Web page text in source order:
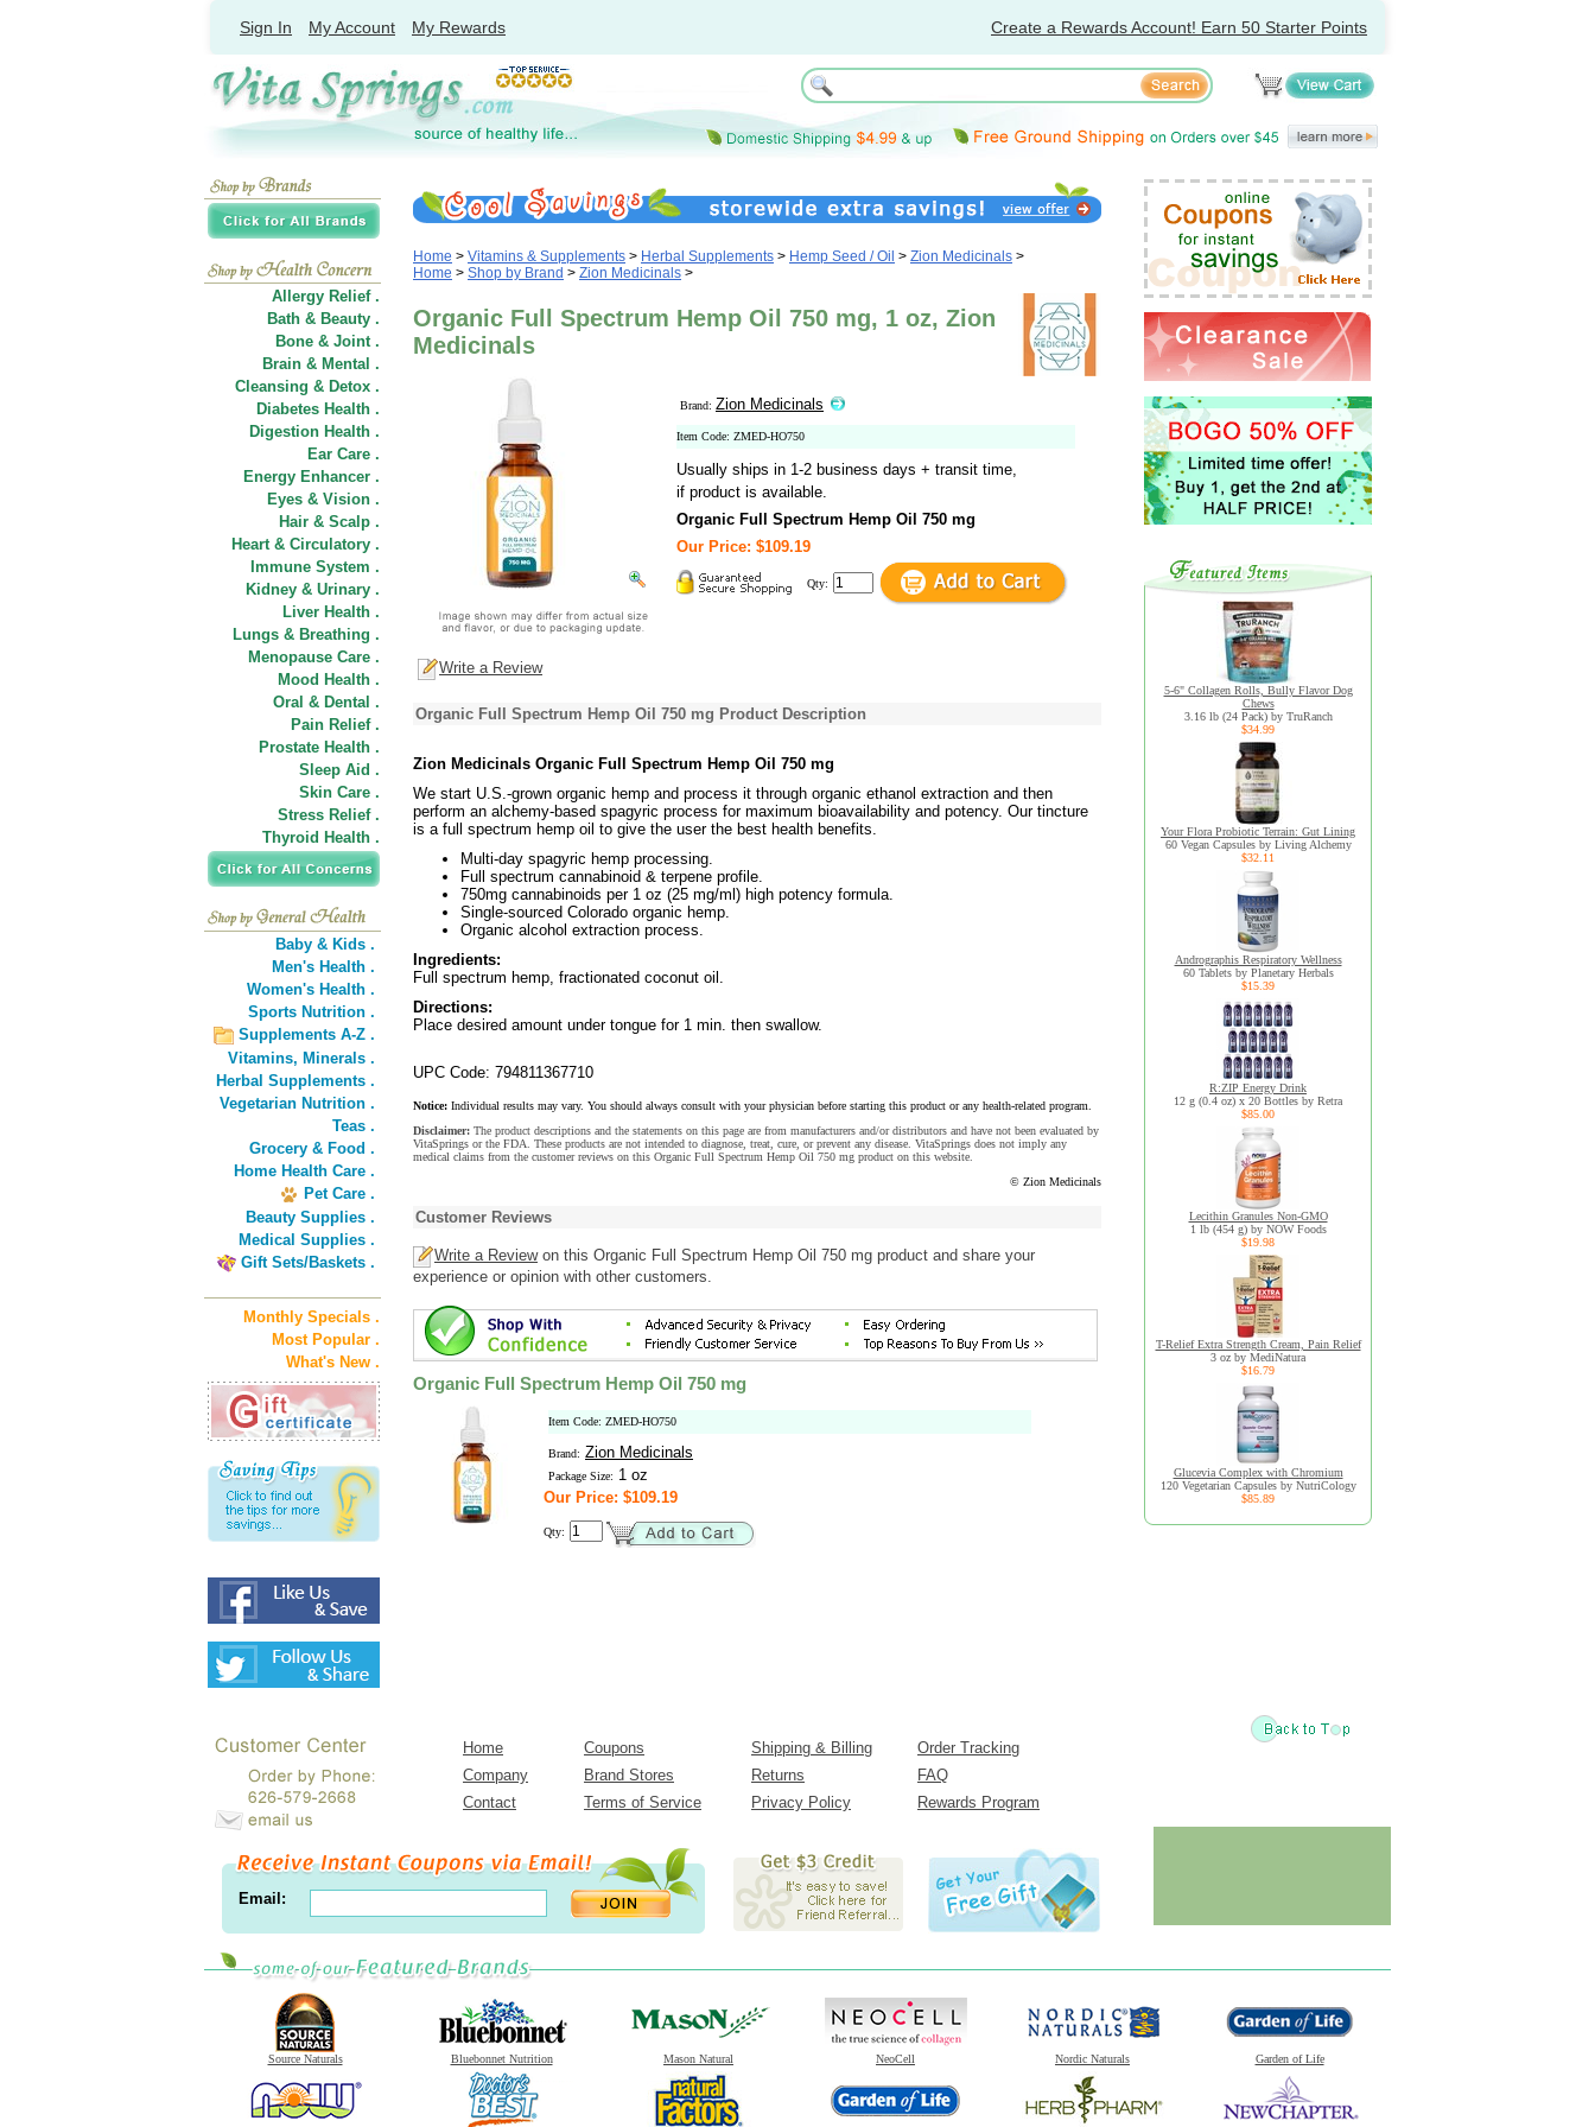
Sign In My Account My Rewards Create a Rewards Account! Earn 50 Starter Points
Allergy Relief .
Bath & Beauty .
Bone & Joint .
Brain & Mental .
Cleansing & Detox .
Diabetes Health .
Digestion Health .
Ear Care .
Energy Enhancer .
Eyes & Vision .
Hair & Scalp .
Heart & Circulatory .
Immune System .
Kidney & Urinary .
Liver Health .
Lungs & Breathing .
Menopause Care .
Mood Health .
Oral & Dental .
Pain Relief .
Prostate Health .
Sleep Aid .
Skin Care .
Stress Relief .
Thyroid Health .
Baby & Kids .
Men's Health .
Women's Health .
Sports Nutrition .
Supplements A-Z .
Vitamins, Minerals .
Herbal Supplements .
Vegetarian Nutrition .
Teas .
Grocery & Food .
Home Health Care .
Pet Care .
Beauty Supplies .
Medical Supplies .
Gift Sets/Baskets .
Monthly Specials .
Most Popular .
What's New .
Home > Vitamins & Supplements > Herbal Supplements > Hemp Seed / Oil > Zion Medicinals >
Home > Shop by Brand > Zion Medicinals >
Organic Full Spectrum Hemp Oil 750 mg, 1 oz, Zion
Medicinals
Brand: Zion Medicinals
Item Code: ZMED-HO750
Usually ships in 1-2 business days + transit time,
if product is available.
Organic Full Spectrum Hemp Oil 750 mg
Our Price: $109.19
Qty:
Write a Review
Organic Full Spectrum Hemp Oil 750 mg Product Description
Zion Medicinals Organic Full Spectrum Hemp Oil 750 mg
We start U.S.-grown organic hemp and process it through organic ethanol extraction and then
perform an alchemy-based spagyric process for maximum bioavailability and potency. Our tincture
is a full spectrum hemp oil to give the user the best health benefits.
Multi-day spagyric hemp processing.
Full spectrum cannabinoid & terpene profile.
750mg cannabinoids per 1 oz (25 mg/ml) high potency formula.
Single-sourced Colorado organic hemp.
Organic alcohol extraction process.
Ingredients:
Full spectrum hemp, fractionated coconut oil.
Directions:
Place desired amount under tongue for 1 min. then swallow.
UPC Code: 794811367710
Notice: Individual results may vary. You should always consult with your physician before starting this product or any health-related program.
Disclaimer: The product descriptions and the statements on this page are from manufacturers and/or distributors and have not been evaluated by
VitaSprings or the FDA. These products are not intended to diagnose, treat, cure, or prevent any disease. VitaSprings does not imply any
medical claims from the customer reviews on this Organic Full Spectrum Hemp Oil 750 mg product on this website.
© Zion Medicinals
Customer Reviews
Write a Reviewon this Organic Full Spectrum Hemp Oil 750 mg product and share your
experience or opinion with other customers.
Organic Full Spectrum Hemp Oil 750 mg
Item Code: ZMED-HO750
Brand: Zion Medicinals
Package Size: 1 oz
Our Price: $109.19
Qty:
5-6" Collagen Rolls, Bully Flavor Dog
Chews
3.16 lb (24 Pack) by TruRanch
$34.99
Your Flora Probiotic Terrain: Gut Lining
60 Vegan Capsules by Living Alchemy
$32.11
Andrographis Respiratory Wellness
60 Tablets by Planetary Herbals
$15.39
R:ZIP Energy Drink
12 g (0.4 oz) x 20 Bottles by Retra
$85.00
Lecithin Granules Non-GMO
1 lb (454 g) by NOW Foods
$19.98
T-Relief Extra Strength Cream, Pain Relief
3 oz by MediNatura
$16.79
Glucevia Complex with Chromium
120 Vegetarian Capsules by NutriCology
$85.89
Home Coupons Shipping & Billing
Order Tracking
Company
Brand Stores Returns
FAQ
Contact
Terms of Service Privacy Policy Rewards Program
Email:
Source Naturals Bluebonnet Nutrition Mason Natural NeoCell Nordic Naturals Garden of Life